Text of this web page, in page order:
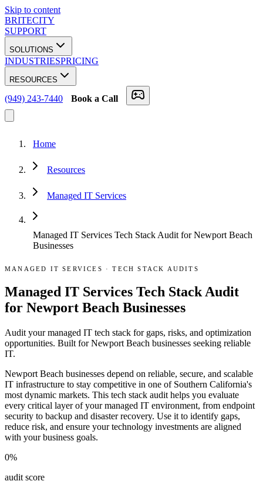
Skip to content
BRITECITY
SUPPORT
SOLUTIONS
INDUSTRIESPRICING
RESOURCES
(949) 243-7440 Book a Call
Home
Resources
Managed IT Services
Managed IT Services Tech Stack Audit for Newport Beach
Businesses
MANAGED IT SERVICES ·TECH STACK AUDITS
Managed IT Services Tech Stack Audit
for Newport Beach Businesses
Audit your managed IT tech stack for gaps, risks, and optimization
opportunities. Built for Newport Beach businesses seeking reliable
IT.
Newport Beach businesses depend on reliable, secure, and scalable
IT infrastructure to stay competitive in one of Southern California's
most dynamic markets. This tech stack audit helps you evaluate
every critical layer of your managed IT environment, from endpoint
security to backup and disaster recovery. Use it to identify gaps,
reduce risk, and ensure your technology investments are aligned
with your business goals.
0%
audit score